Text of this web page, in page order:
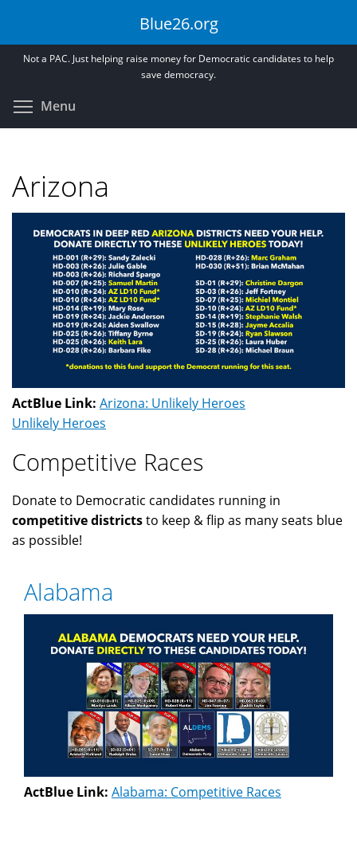
main
Blue26.org
Not a PAC. Just helping raise money for Democratic candidates to help
save democracy.
Menu
Arizona
ActBlue Link: Arizona: Unlikely Heroes
Unlikely Heroes
Competitive Races
Donate to Democratic candidates running in
competitive districtsto keep & flip as many seats blue
as possible!
Alabama
ActBlue Link: Alabama: Competitive Races